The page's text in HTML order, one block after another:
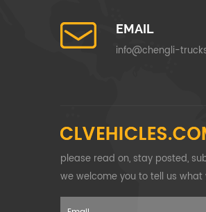
EMAIL
info@chengli-
please read on, stay posted,
we welcome you to tell us what